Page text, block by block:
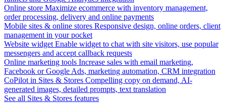
Online store Maximize ecommerce with inventory management,
order processing, delivery and online payments
Mobile sites & online stores Responsive design, online orders, client
management in your pocket
Website widget Enable widget to chat with site visitors, use popular
messengers and accept callback requests
Online marketing tools Increase sales with email marketing,
Facebook or Google Ads, marketing automation, CRM integration
CoPilot in Sites & Stores Compelling copy on demand, AI-
generated images, detailed prompts, text translation
See all Sites & Stores features